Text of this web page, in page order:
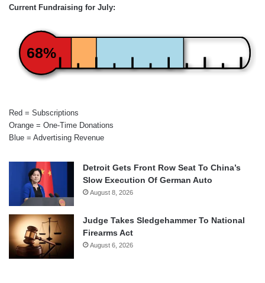
Current Fundraising for July:
68%
Red = Subscriptions
Orange = One-Time Donations
Blue = Advertising Revenue
Detroit Gets Front Row Seat To China’s
Slow Execution Of German Auto
August 8, 2026
Judge Takes Sledgehammer To National
Firearms Act
August 6, 2026